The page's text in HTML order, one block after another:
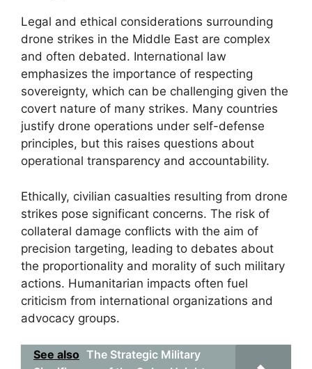
Legal and ethical considerations surrounding
drone strikes in the Middle East are complex
and often debated. International law
emphasizes the importance of respecting
sovereignty, which can be challenging given the
covert nature of many strikes. Many countries
justify drone operations under self-defense
principles, but this raises questions about
operational transparency and accountability.
Ethically, civilian casualties resulting from drone
strikes pose significant concerns. The risk of
collateral damage conflicts with the aim of
precision targeting, leading to debates about
the proportionality and morality of such military
actions. Humanitarian impacts often fuel
criticism from international organizations and
advocacy groups.
See also The Strategic Military